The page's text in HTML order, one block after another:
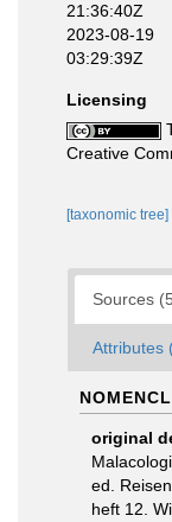
21:36:40Z
2023-08-19
03:29:39Z
Licensing
Creative
[taxonomic tree]
Sources
Attributes
original
ed.
heft 12.